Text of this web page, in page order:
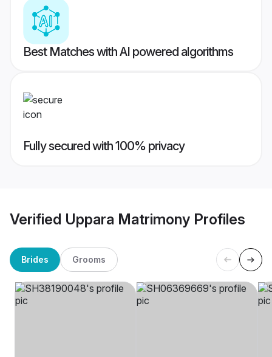
Best Matches with AI powered algorithms
Fully secured with 100% privacy
Verified Uppara Matrimony Profiles
Brides Grooms